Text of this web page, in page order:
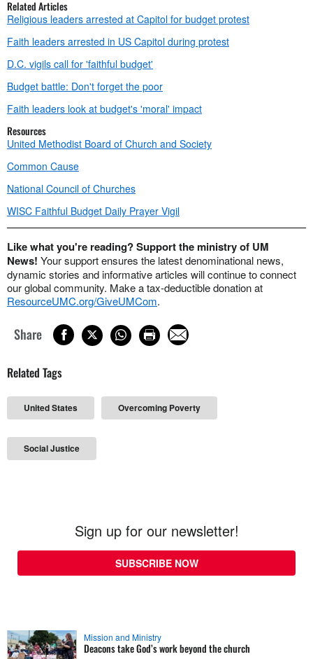
Related Articles
Religious leaders arrested at Capitol for budget protest
Faith leaders arrested in US Capitol during protest
D.C. vigils call for 'faithful budget'
Budget battle: Don't forget the poor
Faith leaders look at budget's 'moral' impact
Resources
United Methodist Board of Church and Society
Common Cause
National Council of Churches
WISC Faithful Budget Daily Prayer Vigil
Like what you're reading? Support the ministry of UM
News! Your support ensures the latest denominational news,
dynamic stories and informative articles will continue to connect
our global community. Make a tax-deductible donation at
ResourceUMC.org/GiveUMCom.
Share
Related Tags
United States Overcoming Poverty
Social Justice
Sign up for our newsletter!
SUBSCRIBE NOW
Mission and Ministry
Deacons take God’s work beyond the church